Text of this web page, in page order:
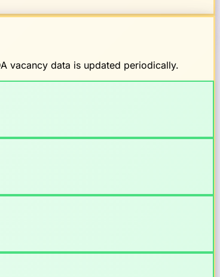
vacancy data is updated periodically.